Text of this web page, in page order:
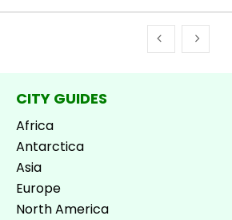
CITY GUIDES
Africa
Antarctica
Asia
Europe
North America